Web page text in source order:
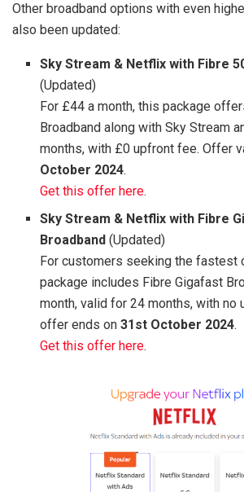
Other broadband options with even
also been updated:
Sky Stream & Netflix with Fibre
(Updated)
For £44 a month, this package
Broadband along with Sky Stream
months, with £0 upfront fee. Offer
October 2024.
Get this offer here.
Sky Stream & Netflix with Fibre
Broadband (Updated)
For customers seeking the fastest
package includes Fibre Gigafast
month, valid for 24 months, with no
offer ends on31st October 2024.
Get this offer here.